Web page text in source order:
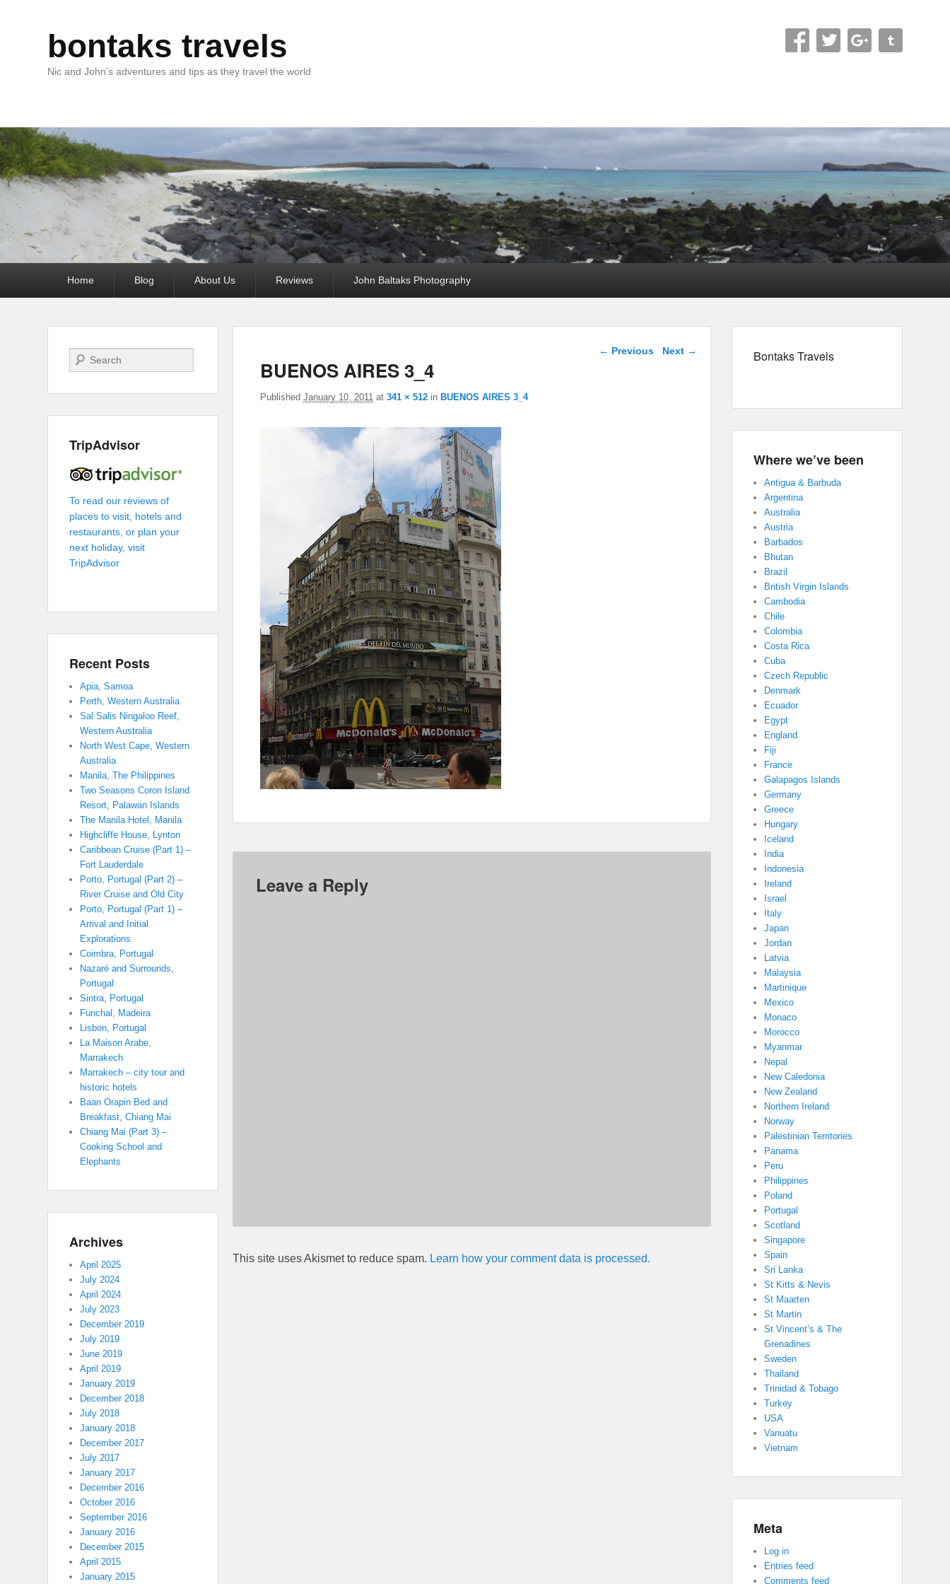
bontaks travels
Nic and John’s adventures and tips as they travel the world
Home Blog About Us Reviews John Baltaks Photography
Image navigation
← Previous Next →
BUENOS AIRES 3_4
PublishedJanuary 10, 2011 at341 × 512 inBUENOS AIRES 3_4
Leave a Reply
This site uses Akismet to reduce spam. Learn how your comment data is processed.
Bontaks Travels
Where we’ve been
Antigua & Barbuda
Argentina
Australia
Austria
Barbados
Bhutan
Brazil
British Virgin Islands
Cambodia
Chile
Colombia
Costa Rica
Cuba
Czech Republic
Denmark
Ecuador
Egypt
England
Fiji
France
Galapagos Islands
Germany
Greece
Hungary
Iceland
India
Indonesia
Ireland
Israel
Italy
Japan
Jordan
Latvia
Malaysia
Martinique
Mexico
Monaco
Morocco
Myanmar
Nepal
New Caledonia
New Zealand
Northern Ireland
Norway
Palestinian Territories
Panama
Peru
Philippines
Poland
Portugal
Scotland
Singapore
Spain
Sri Lanka
St Kitts & Nevis
St Maarten
St Martin
St Vincent’s & The
Grenadines
Sweden
Thailand
Trinidad & Tobago
Turkey
USA
Vanuatu
Vietnam
Meta
Log in
Entries feed
Comments feed
Search
TripAdvisor
To read our reviews of
places to visit, hotels and
restaurants, or plan your
next holiday, visit
TripAdvisor
Recent Posts
Apia, Samoa
Perth, Western Australia
Sal Salis Ningaloo Reef,
Western Australia
North West Cape, Western
Australia
Manila, The Philippines
Two Seasons Coron Island
Resort, Palawan Islands
The Manila Hotel, Manila
Highcliffe House, Lynton
Caribbean Cruise (Part 1) –
Fort Lauderdale
Porto, Portugal (Part 2) –
River Cruise and Old City
Porto, Portugal (Part 1) –
Arrival and Initial
Explorations
Coimbra, Portugal
Nazaré and Surrounds,
Portugal
Sintra, Portugal
Funchal, Madeira
Lisbon, Portugal
La Maison Arabe,
Marrakech
Marrakech – city tour and
historic hotels
Baan Orapin Bed and
Breakfast, Chiang Mai
Chiang Mai (Part 3) –
Cooking School and
Elephants
Archives
April 2025
July 2024
April 2024
July 2023
December 2019
July 2019
June 2019
April 2019
January 2019
December 2018
July 2018
January 2018
December 2017
July 2017
January 2017
December 2016
October 2016
September 2016
January 2016
December 2015
April 2015
January 2015